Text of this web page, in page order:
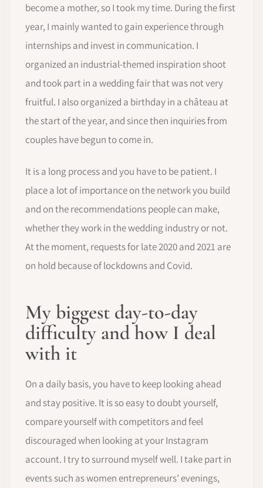
become a mother, so I took my time. During the first
year, I mainly wanted to gain experience through
internships and invest in communication. I
organized an industrial-themed inspiration shoot
and took part in a wedding fair that was not very
fruitful. I also organized a birthday in a château at
the start of the year, and since then inquiries from
couples have begun to come in.
It is a long process and you have to be patient. I
place a lot of importance on the network you build
and on the recommendations people can make,
whether they work in the wedding industry or not.
At the moment, requests for late 2020 and 2021 are
on hold because of lockdowns and Covid.
My biggest day-to-day
difficulty and how I deal
with it
On a daily basis, you have to keep looking ahead
and stay positive. It is so easy to doubt yourself,
compare yourself with competitors and feel
discouraged when looking at your Instagram
account. I try to surround myself well. I take part in
events such as women entrepreneurs’ evenings,